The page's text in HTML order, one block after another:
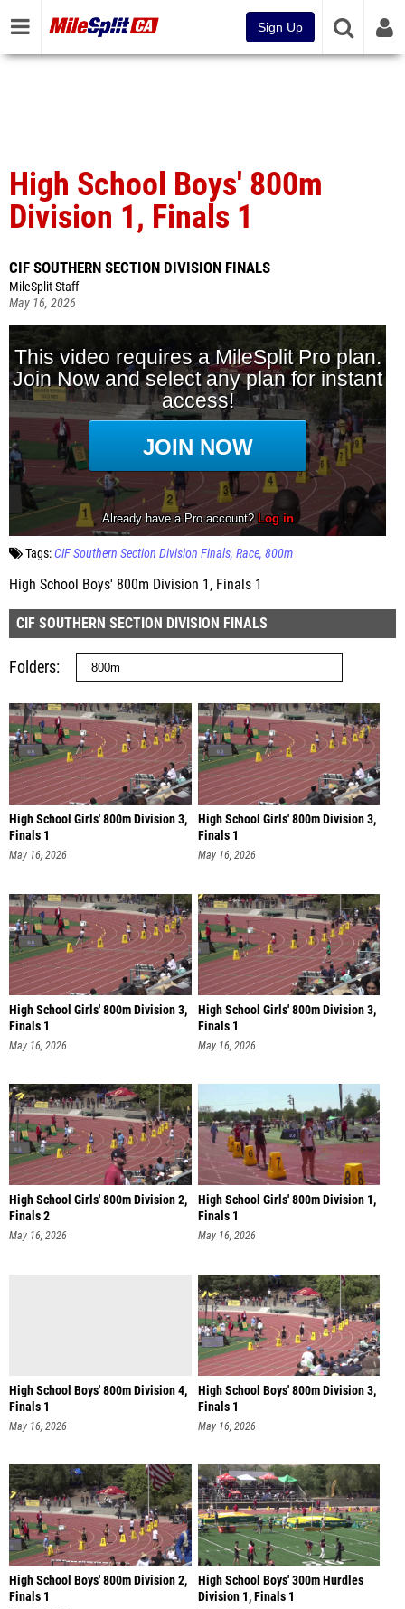
Sign Up
High School Boys' 800m
Division 1, Finals 1
CIF SOUTHERN SECTION DIVISION FINALS
MileSplit Staff
May 16, 2026
Tags:CIF Southern Section Division Finals Race 800m
High School Boys' 800m Division 1, Finals 1
CIF SOUTHERN SECTION DIVISION FINALS
Folders
High School Girls' 800m Division 3,
Finals 1
May 16, 2026
High School Girls' 800m Division 3,
Finals 1
May 16, 2026
High School Girls' 800m Division 3,
Finals 1
May 16, 2026
High School Girls' 800m Division 3,
Finals 1
May 16, 2026
High School Girls' 800m Division 2,
Finals 2
May 16, 2026
High School Girls' 800m Division 1,
Finals 1
May 16, 2026
High School Boys' 800m Division 4,
Finals 1
May 16, 2026
High School Boys' 800m Division 3,
Finals 1
May 16, 2026
High School Boys' 800m Division 2,
Finals 1
High School Boys' 300m Hurdles
Division 1, Finals 1